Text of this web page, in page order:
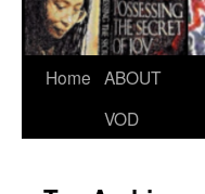
Skip
Home ABOUT
VOD